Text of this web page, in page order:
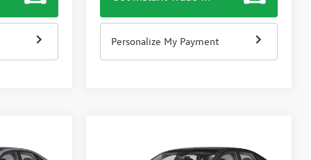
Personalize My Payment
$27,811
Volkswagen Jetta $27,811